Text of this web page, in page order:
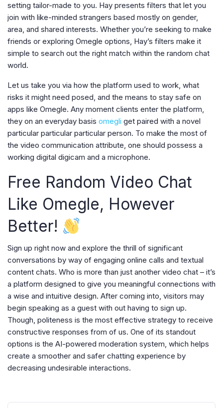
setting tailor-made to you. Hay presents filters that let you
join with like-minded strangers based mostly on gender,
area, and shared interests. Whether you’re seeking to make
friends or exploring Omegle options, Hay’s filters make it
simple to search out the right match within the random chat
world.
Let us take you via how the platform used to work, what
risks it might need posed, and the means to stay safe on
apps like Omegle. Any moment clients enter the platform,
they on an everyday basis omegli get paired with a novel
particular particular particular person. To make the most of
the video communication attribute, one should possess a
working digital digicam and a microphone.
Free Random Video Chat
Like Omegle, However
Better!
Sign up right now and explore the thrill of significant
conversations by way of engaging online calls and textual
content chats. Who is more than just another video chat – it’s
a platform designed to give you meaningful connections with
a wise and intuitive design. After coming into, visitors may
begin speaking as a guest with out having to sign up.
Though, politeness is the most effective strategy to receive
constructive responses from of us. One of its standout
options is the AI-powered moderation system, which helps
create a smoother and safer chatting experience by
decreasing undesirable interactions.